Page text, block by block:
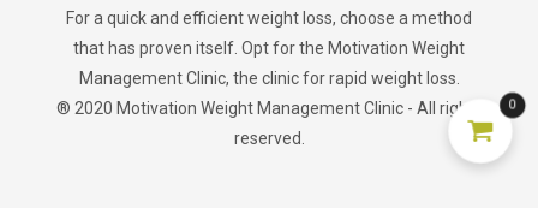
For a quick and efficient weight loss, choose a method
that has proven itself. Opt for the Motivation Weight
Management Clinic, the clinic for rapid weight loss.
® 2020 Motivation Weight Management Clinic - All rights
reserved.
0